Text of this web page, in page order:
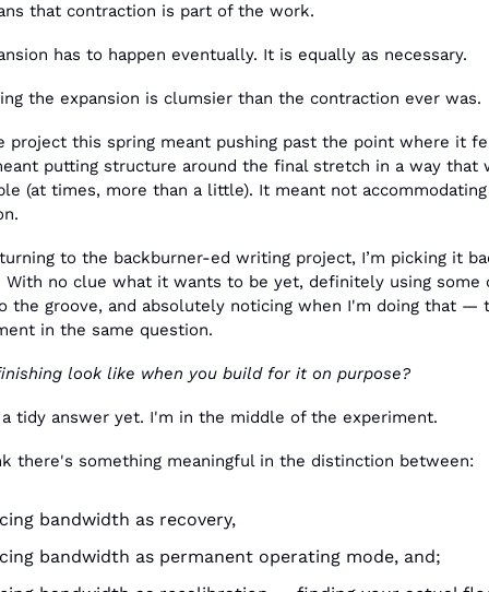
that contraction is part of the work.
has to happen eventually. It is equally as necessary.
the expansion is clumsier than the contraction ever was.
project this spring meant pushing past the point where it
putting structure around the final stretch in a way that
(at times, more than a little). It meant not
to the backburner-ed writing project, I’m picking it
With no clue what it wants to be yet, definitely using some
the groove, and absolutely noticing when I'm doing that —
in the same question.
look like when you build for it on purpose?
tidy answer yet. I'm in the middle of the experiment.
there's something meaningful in the distinction between:
bandwidth as recovery,
bandwidth as permanent operating mode, and;